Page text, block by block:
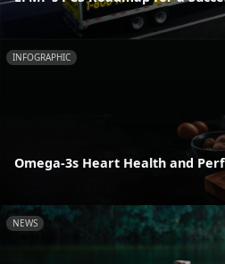
INFOGRAPHIC
Omega-3s Heart Health and
NEWS